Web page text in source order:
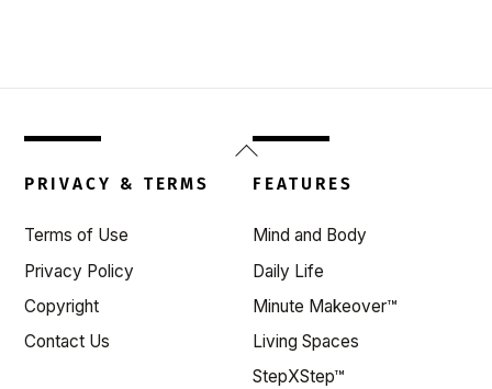
Back
To
PRIVACY & TERMS
Terms of Use
Privacy Policy
Copyright
Contact Us
FEATURES
Mind and Body
Daily Life
Minute Makeover™
Living Spaces
StepXStep™